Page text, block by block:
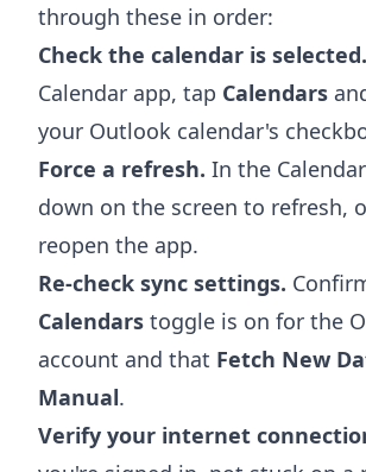
through these in order:
Check the calendar is selected.
Calendar app, tap Calendars
your Outlook calendar's
Force a refresh. In the
down on the screen to refresh,
reopen the app.
Re-check sync settings.
Calendars toggle is on for the
account and that Fetch New
Manual.
Verify your internet